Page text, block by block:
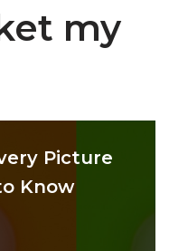
my
Picture
Know